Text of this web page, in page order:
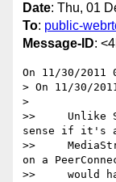
Date: Thu, 01
To: public-
Message-ID:
On 11/30/2011
> On 11/30/
>
>>     Unlike
sense if it's
>>
on a
>>     would